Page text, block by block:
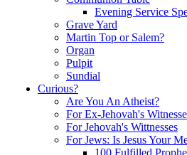
Evening Service
Grave Yard
Martin Top or Salem?
Organ
Pulpit
Sundial
Curious?
Are You An Atheist?
For Ex-Jehovah's
For Jehovah's Wittnesses
For Jews: Is Jesus Your
100 Fulfilled